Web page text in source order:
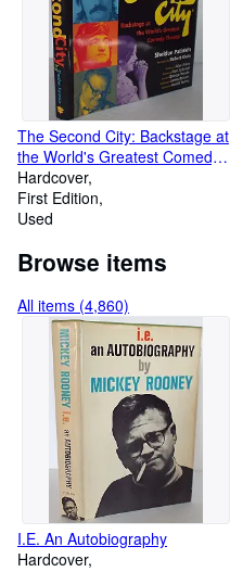
The Second City: Backstage at
the World's Greatest Comedy
Theatre
Hardcover
First Edition
Used
Browse items
All items (4,860)
I.E. An Autobiography
Hardcover